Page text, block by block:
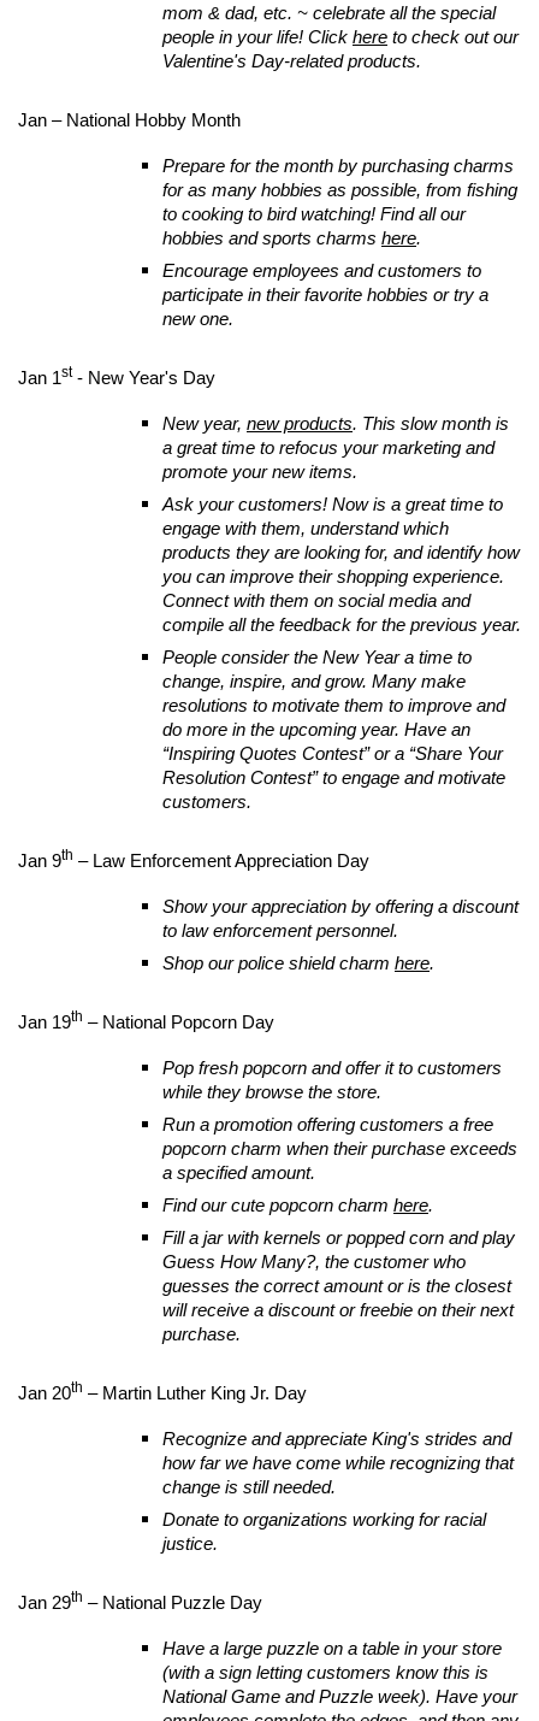
mom & dad, etc. ~ celebrate all the special
people in your life! Click here to check out our
Valentine's Day-related products.
Jan – National Hobby Month
Prepare for the month by purchasing charms
for as many hobbies as possible, from fishing
to cooking to bird watching! Find all our
hobbies and sports charms here.
Encourage employees and customers to
participate in their favorite hobbies or try a
new one.
Jan 1st- New Year's Day
New year, new products. This slow month is
a great time to refocus your marketing and
promote your new items.
Ask your customers! Now is a great time to
engage with them, understand which
products they are looking for, and identify how
you can improve their shopping experience.
Connect with them on social media and
compile all the feedback for the previous year.
People consider the New Year a time to
change, inspire, and grow. Many make
resolutions to motivate them to improve and
do more in the upcoming year. Have an
“Inspiring Quotes Contest” or a “Share Your
Resolution Contest” to engage and motivate
customers.
Jan 9th – Law Enforcement Appreciation Day
Show your appreciation by offering a discount
to law enforcement personnel.
Shop our police shield charm here.
Jan 19th – National Popcorn Day
Pop fresh popcorn and offer it to customers
while they browse the store.
Run a promotion offering customers a free
popcorn charm when their purchase exceeds
a specified amount.
Find our cute popcorn charm here.
Fill a jar with kernels or popped corn and play
Guess How Many?, the customer who
guesses the correct amount or is the closest
will receive a discount or freebie on their next
purchase.
Jan 20th – Martin Luther King Jr. Day
Recognize and appreciate King's strides and
how far we have come while recognizing that
change is still needed.
Donate to organizations working for racial
justice.
Jan 29th – National Puzzle Day
Have a large puzzle on a table in your store
(with a sign letting customers know this is
National Game and Puzzle week). Have your